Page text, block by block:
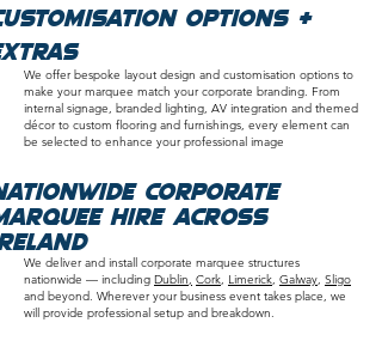
options &
We offer bespoke layout design and customisation options to
make your marquee match your corporate branding. From
internal signage, branded lighting, AV integration and themed
décor to custom flooring and furnishings, every element can
be selected to enhance your professional image
Corporate
Hire Across
We deliver and install corporate marquee structures
nationwide — including Dublin, Cork, Limerick, Galway, Sligo
and beyond. Wherever your business event takes place, we
will provide professional setup and breakdown.